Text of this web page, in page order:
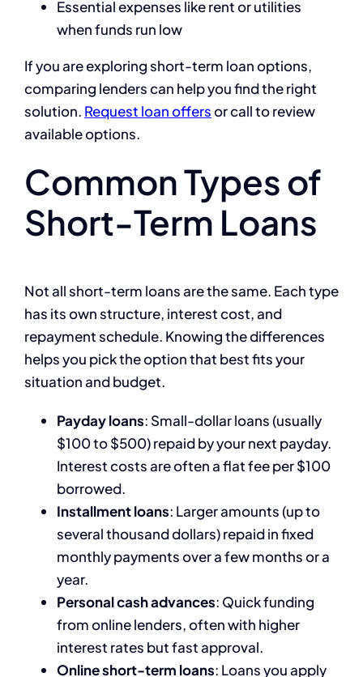
Essential expenses like rent or utilities
when funds run low
If you are exploring short-term loan options,
comparing lenders can help you find the right
solution. Request loan offersor call to review
available options.
Common Types of
Short-Term Loans
Not all short-term loans are the same. Each type
has its own structure, interest cost, and
repayment schedule. Knowing the differences
helps you pick the option that best fits your
situation and budget.
Payday loans: Small-dollar loans (usually
$100 to $500) repaid by your next payday.
Interest costs are often a flat fee per $100
borrowed.
Installment loans: Larger amounts (up to
several thousand dollars) repaid in fixed
monthly payments over a few months or a
year.
Personal cash advances: Quick funding
from online lenders, often with higher
interest rates but fast approval.
Online short-term loans: Loans you apply